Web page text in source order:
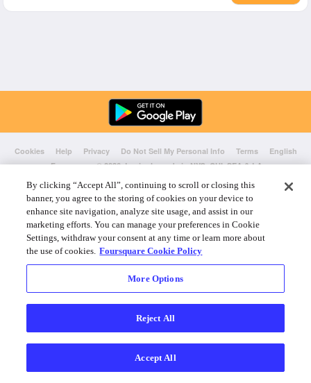
Cookies Help Privacy Do Not Sell My Personal Info Terms
English
Foursquare© 2026 Lovingly made in NYC, CHI, SEA & LA
By clicking “Accept All”, continuing to scroll or closing this
banner, you agree to the storing of cookies on your device to
enhance site navigation, analyze site usage, and assist in our
marketing efforts. You can manage your preferences in Cookie
Settings, withdraw your consent at any time or learn more about
the use of cookies. Foursquare Cookie Policy
More Options
Reject All
Accept All